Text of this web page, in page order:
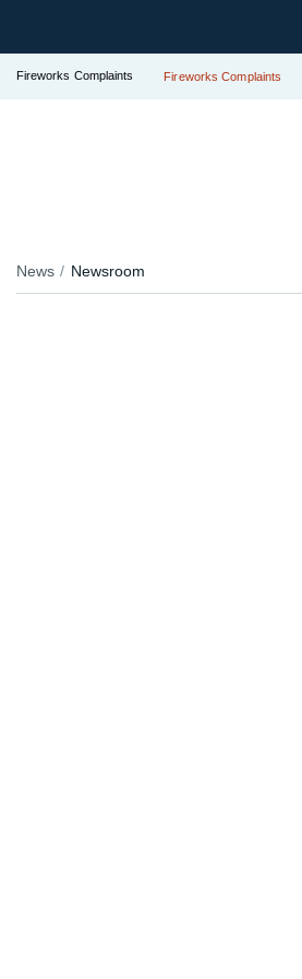
Fireworks Complaints Fireworks Complaints
News Newsroom